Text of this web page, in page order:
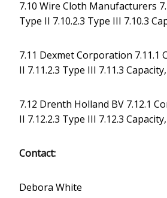
7.10 Wire Cloth Manufacturers
Type II 7.10.2.3 Type III 7.10.3
7.11 Dexmet Corporation 7.11.1
II 7.11.2.3 Type III 7.11.3
7.12 Drenth Holland BV 7.12.1
II 7.12.2.3 Type III 7.12.3
Contact:
Debora White